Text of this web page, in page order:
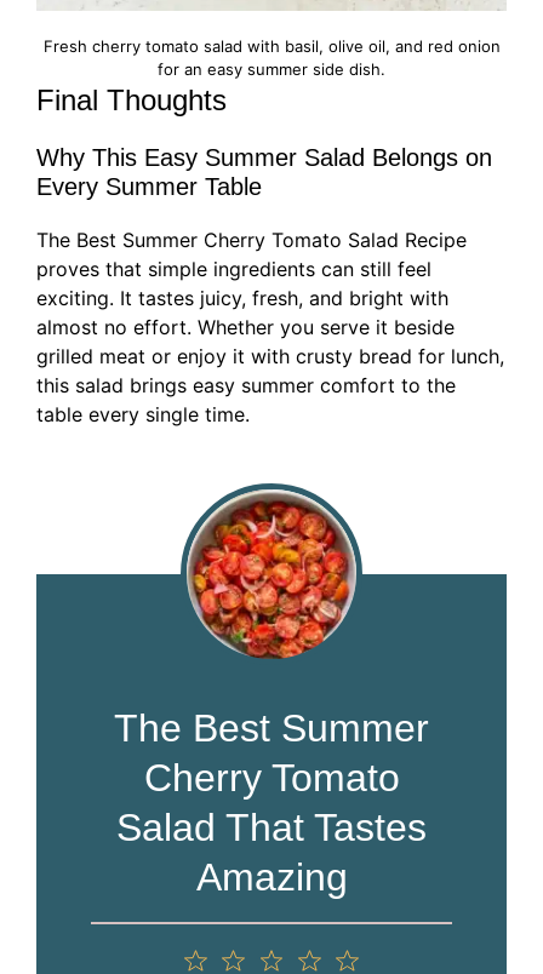
Fresh cherry tomato salad with basil, olive oil, and red onion
for an easy summer side dish.
Final Thoughts
Why This Easy Summer Salad Belongs on
Every Summer Table
The Best Summer Cherry Tomato Salad Recipe
proves that simple ingredients can still feel
exciting. It tastes juicy, fresh, and bright with
almost no effort. Whether you serve it beside
grilled meat or enjoy it with crusty bread for lunch,
this salad brings easy summer comfort to the
table every single time.
The Best Summer
Cherry Tomato
Salad That Tastes
Amazing
4
3
1